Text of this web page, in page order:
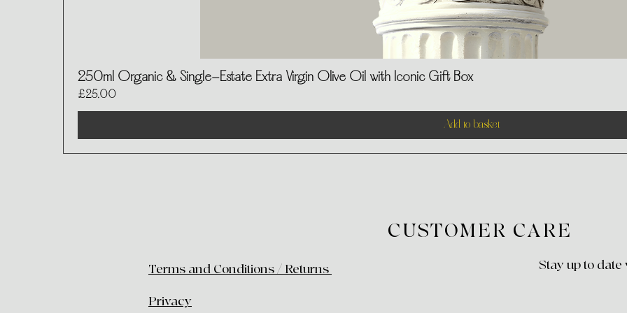
Quick View
250ml Organic & Single-Estate Extra Virgin Olive Oil with Iconic Gift Box
Price
£25.00
Add to basket
Terms and Conditions / Returns
​Privacy
CUSTOMER CARE
Stay up to